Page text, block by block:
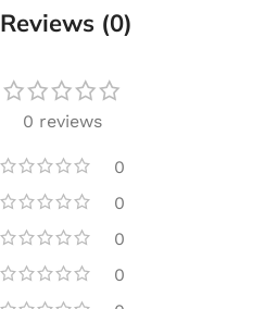
Reviews (0)
0 reviews
0
0
0
0